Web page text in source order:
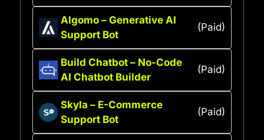
Algomo – Generative AI
Support Bot
(Paid)
Build Chatbot – No-Code
AI Chatbot Builder
(Paid)
Skyla – E-Commerce
Support Bot
(Paid)